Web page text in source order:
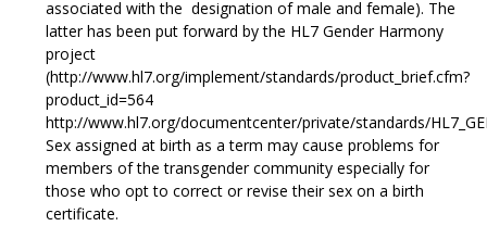
associated with the designation of male and female). The
latter has been put forward by the HL7 Gender Harmony
project
(http://www.hl7.org/implement/standards/product_brief.cfm?
product_id=564
http://www.hl7.org/documentcenter/private/standards/
Sex assigned at birth as a term may cause problems for
members of the transgender community especially for
those who opt to correct or revise their sex on a birth
certificate.